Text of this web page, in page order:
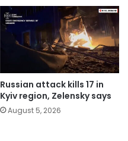
Russian attack kills 17 in
Kyiv region, Zelensky says
August 5, 2026